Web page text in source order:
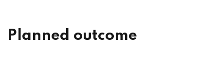
Planned outcome